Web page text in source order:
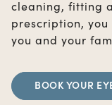
cleaning, fitting
prescription,
you and your
BOOK YOUR